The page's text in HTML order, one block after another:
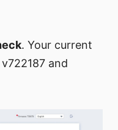
. Your current
and